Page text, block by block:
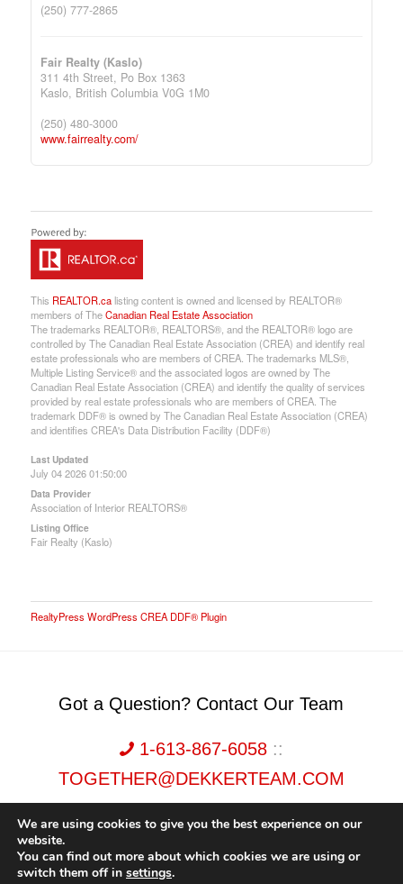
(250) 777-2865
Fair Realty (Kaslo)
311 4th Street, Po Box 1363
Kaslo, British Columbia V0G 1M0
(250) 480-3000
www.fairrealty.com/
This REALTOR.calisting content is owned and licensed by REALTOR®
members of TheCanadian Real Estate Association
The trademarks REALTOR®, REALTORS®, and the REALTOR® logo are
controlled by The Canadian Real Estate Association (CREA) and identify real
estate professionals who are members of CREA. The trademarks MLS®,
Multiple Listing Service® and the associated logos are owned by The
Canadian Real Estate Association (CREA) and identify the quality of services
provided by real estate professionals who are members of CREA. The
trademark DDF® is owned by The Canadian Real Estate Association (CREA)
and identifies CREA's Data Distribution Facility (DDF®)
Last Updated
July 04 2026 01:50:00
Data Provider
Association of Interior REALTORS®
Listing Office
Fair Realty (Kaslo)
RealtyPress WordPress CREA DDF® Plugin
Got a Question? Contact Our Team
1-613-867-6058::
TOGETHER@DEKKERTEAM.COM
Dekker Team, Solid Rock Realty, Brokerage 1989-2026. All Rights Reserved.
We are using cookies to give you the best experience on our
website.
You can find out more about which cookies we are using or
switch them off in settings.